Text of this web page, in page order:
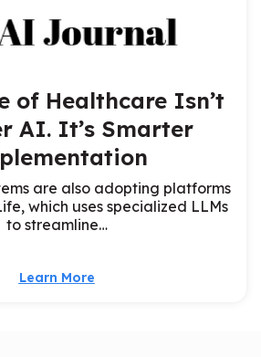
of Healthcare Isn’t
AI. It’s Smarter
are also adopting platforms
which uses specialized LLMs
to streamline…
Learn More